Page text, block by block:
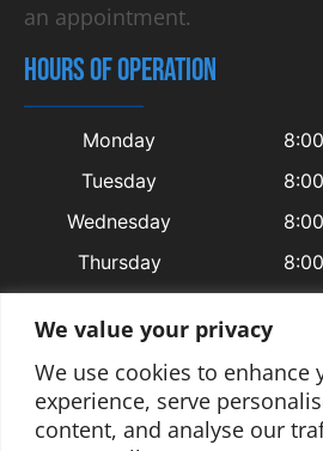
We value your privacy
We use cookies to enhance
experience, serve
content, and analyse our
an appointment.
HOURS OF OPERATION
Monday
Tuesday
Wednesday
Thursday
Saturday
Sunday